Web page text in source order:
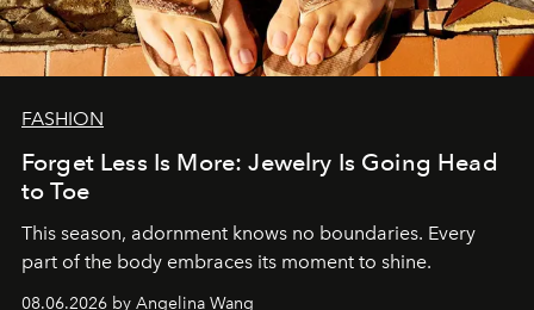
FASHION
Forget Less Is More: Jewelry Is Going Head
to Toe
This season, adornment knows no boundaries. Every
part of the body embraces its moment to shine.
08.06.2026 by Angelina Wang